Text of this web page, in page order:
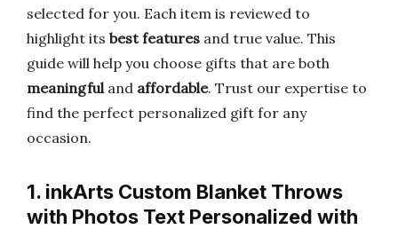
selected for you. Each item is reviewed to
highlight its best features and true value. This
guide will help you choose gifts that are both
meaningfuland affordable. Trust our expertise to
find the perfect personalized gift for any
occasion.
1. inkArts Custom Blanket Throws
with Photos Text Personalized with